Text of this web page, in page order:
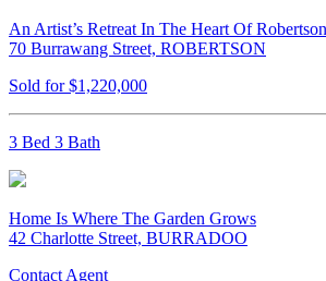
An Artist’s Retreat In The Heart Of Robertson
70 Burrawang Street, ROBERTSON
Sold for $1,220,000
3 Bed 3 Bath
Home Is Where The Garden Grows
42 Charlotte Street, BURRADOO
Contact Agent